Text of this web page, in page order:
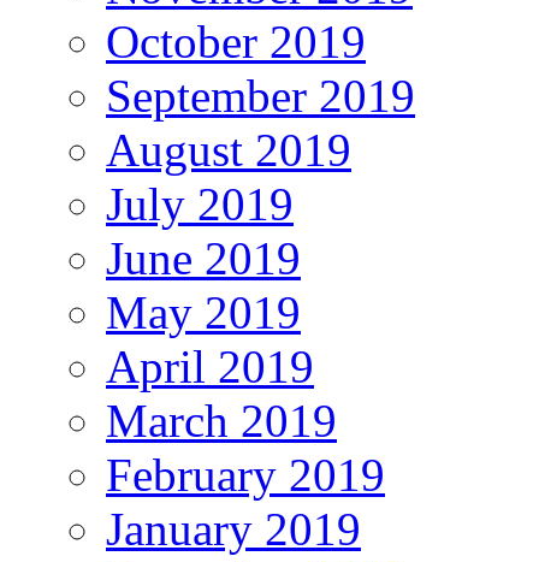
October 2019
September 2019
August 2019
July 2019
June 2019
May 2019
April 2019
March 2019
February 2019
January 2019